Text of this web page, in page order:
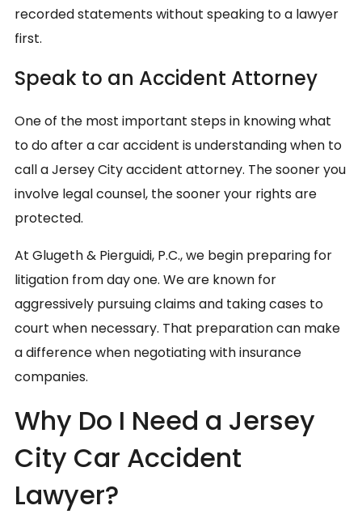
recorded statements without speaking to a lawyer
first.
Speak to an Accident Attorney
One of the most important steps in knowing what
to do after a car accident is understanding when to
call a Jersey City accident attorney. The sooner you
involve legal counsel, the sooner your rights are
protected.
At Glugeth & Pierguidi, P.C., we begin preparing for
litigation from day one. We are known for
aggressively pursuing claims and taking cases to
court when necessary. That preparation can make
a difference when negotiating with insurance
companies.
Why Do I Need a Jersey
City Car Accident
Lawyer?